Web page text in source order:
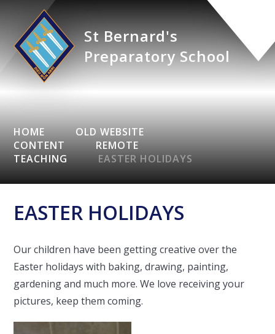
St Bernard's
Preparatory School
HOME
OLD WEBSITE
CONTENT
REMOTE
TEACHING
EASTER HOLIDAYS
EASTER HOLIDAYS
Our children have been getting creative over the
Easter holidays with baking, drawing, painting,
gardening and much more. We love receiving your
pictures, keep them coming.